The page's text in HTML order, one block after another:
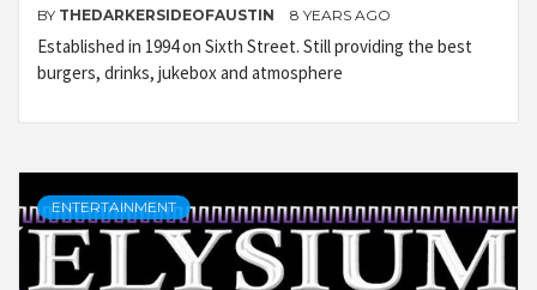
BY THEDARKERSIDEOFAUSTIN 8 YEARS AGO
Established in 1994 on Sixth Street. Still providing the best
burgers, drinks, jukebox and atmosphere
ENTERTAINMENT